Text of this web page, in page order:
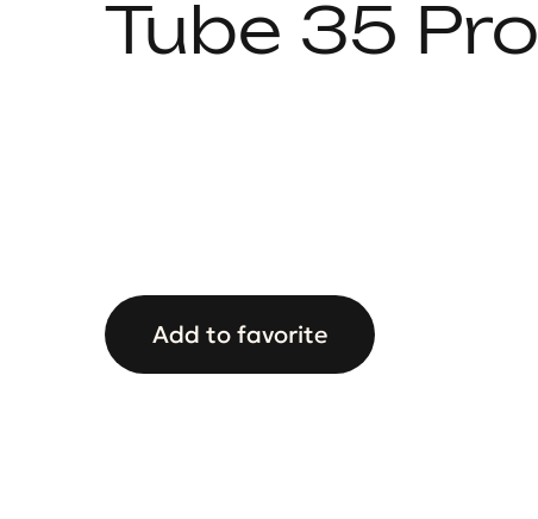
Tube 35 Pro
Add to favorite